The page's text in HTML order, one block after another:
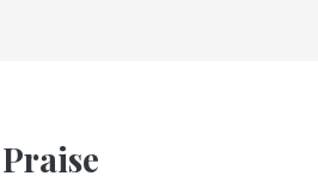
Praise